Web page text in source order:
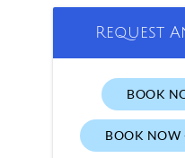
Request
BOOK
BOOK NOW